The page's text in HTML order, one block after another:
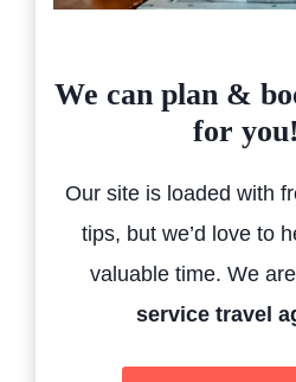
We can plan &
for you!
Our site is loaded with
tips, but we’d love to
valuable time. We
service travel